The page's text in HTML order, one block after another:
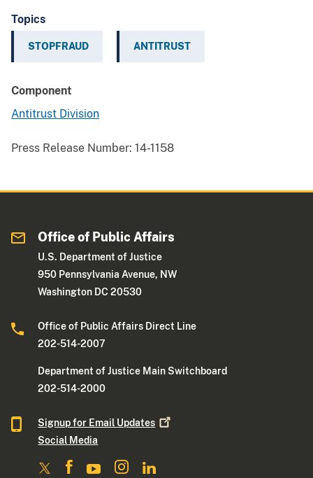
Topics
STOPFRAUD ANTITRUST
Component
Antitrust Division
Press Release Number: 14-1158
Office of Public Affairs
U.S. Department of Justice
950 Pennsylvania Avenue, NW
Washington DC 20530
Office of Public Affairs Direct Line
202-514-2007
Department of Justice Main Switchboard
202-514-2000
Signup for Email Updates
Social Media